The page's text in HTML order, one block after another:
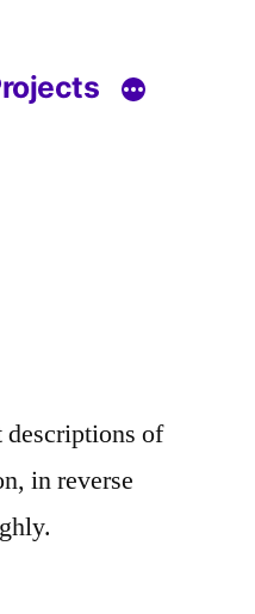
descriptions of
in reverse